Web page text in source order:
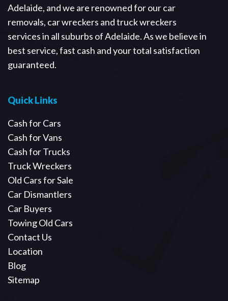
Adelaide, and we are renowned for our car
removals, car wreckers and truck wreckers
services in all suburbs of Adelaide. As we believe in
best service, fast cash and your total satisfaction
guaranteed.
Quick Links
Cash for Cars
Cash for Vans
Cash for Trucks
Truck Wreckers
Old Cars for Sale
Car Dismantlers
Car Buyers
Towing Old Cars
Contact Us
Location
Blog
Sitemap